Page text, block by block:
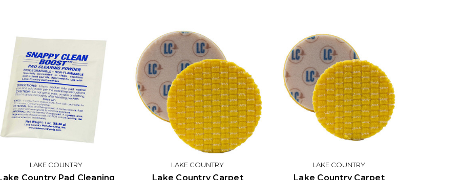
LAKE COUNTRY
Country Pad Cleaning
LAKE COUNTRY
Lake Country Carpet
LAKE COUNTRY
Lake Country Carpet